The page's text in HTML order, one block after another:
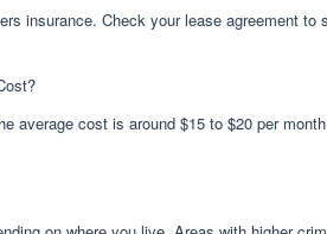
insurance. Check your lease agreement to
average cost is around $15 to $20 per